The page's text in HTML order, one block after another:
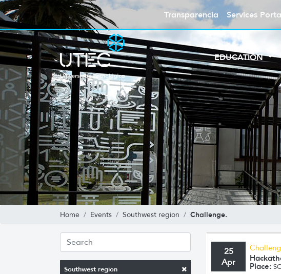
Transparencia Services
EDUCATION
Home Events Southwest region Challenge.
Southwest region
25
Apr
Place: